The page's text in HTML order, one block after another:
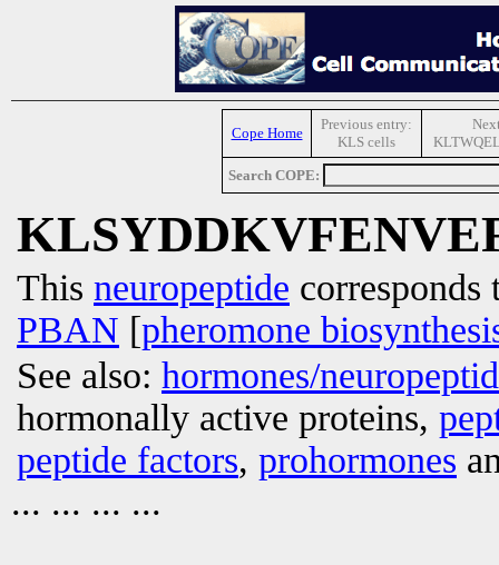
Cope Home
Previous entry:
KLS cells
Search COPE:
This neuropeptide
PBAN [pheromone
See also: hormones/
hormonally active proteins,
peptide factors, prohormones
... ... ... ...